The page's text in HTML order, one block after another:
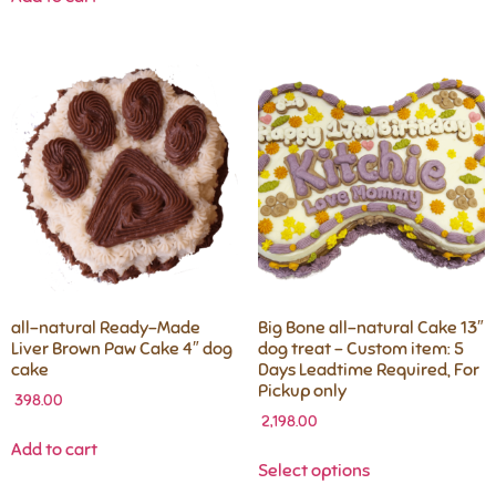
all-natural Ready-Made
Liver Brown Paw Cake 4″ dog
cake
398.00
Add to cart
Big Bone all-natural Cake 13″
dog treat – Custom item: 5
Days Leadtime Required, For
Pickup only
2,198.00
Select options